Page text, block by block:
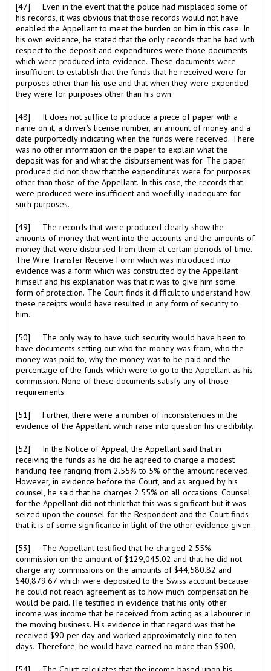
[47] Even in the event that the police had misplaced some of
his records, it was obvious that those records would not have
enabled the Appellant to meet the burden on him in this case. In
his own evidence, he stated that the only records that he had with
respect to the deposit and expenditures were those documents
which were produced into evidence. These documents were
insufficient to establish that the funds that he received were for
purposes other than his use and that when they were expended
they were for purposes other than his own.
[48] It does not suffice to produce a piece of paper with a
name on it, a driver's license number, an amount of money and a
date purportedly indicating when the funds were received. There
was no other information on the paper to explain what the
deposit was for and what the disbursement was for. The paper
produced did not show that the expenditures were for purposes
other than those of the Appellant. In this case, the records that
were produced were insufficient and woefully inadequate for
such purposes.
[49] The records that were produced clearly show the
amounts of money that went into the accounts and the amounts of
money that were disbursed from them at certain periods of time.
The Wire Transfer Receive Form which was introduced into
evidence was a form which was constructed by the Appellant
himself and his explanation was that it was to give him some
form of protection. The Court finds it difficult to understand how
these receipts would have resulted in any form of security to
him.
[50] The only way to have such security would have been to
have documents setting out who the money was from, who the
money was paid to, why the money was to be paid and the
percentage of the funds which were to go to the Appellant as his
commission. None of these documents satisfy any of those
requirements.
[51] Further, there were a number of inconsistencies in the
evidence of the Appellant which raise into question his credibility.
[52] In the Notice of Appeal, the Appellant said that in
receiving the funds as he did he agreed to charge a modest
handling fee ranging from 2.55% to 5% of the amount received.
However, in evidence before the Court, and as argued by his
counsel, he said that he charges 2.55% on all occasions. Counsel
for the Appellant did not think that this was significant but it was
seized upon the counsel for the Respondent and the Court finds
that it is of some significance in light of the other evidence given.
[53] The Appellant testified that he charged 2.55%
commission on the amount of $129,045.02 and that he did not
charge any commissions on the amounts of $44,580.82 and
$40,879.67 which were deposited to the Swiss account because
he could not reach agreement as to how much compensation he
would be paid. He testified in evidence that his only other
income was income that he received from acting as a labourer in
the moving business. His evidence in that regard was that he
received $90 per day and worked approximately nine to ten
days. Therefore, he would have earned no more than $900.